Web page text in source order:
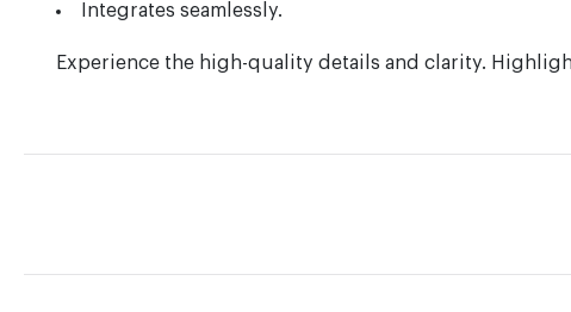
Integrates seamlessly.
Experience the high-quality details and clarity.